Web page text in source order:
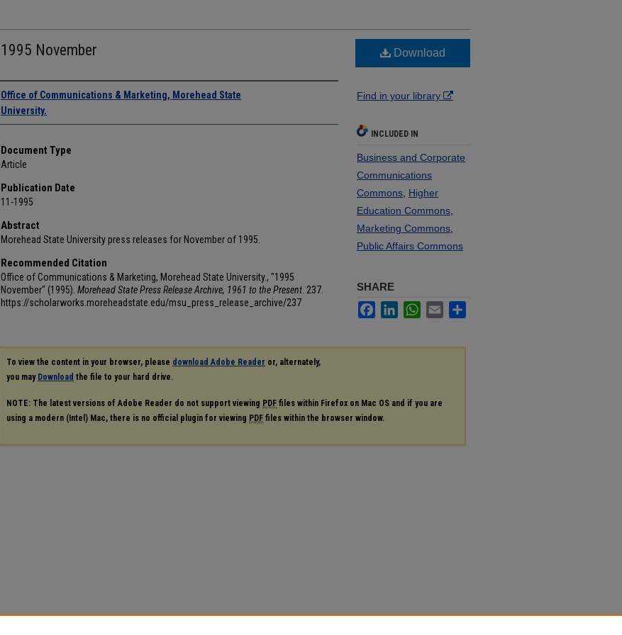
1995 November
Authors
Office of Communications & Marketing, Morehead State
University.
Document Type
Article
Publication Date
11-1995
Abstract
Morehead State University press releases for November of 1995.
Recommended Citation
Office of Communications & Marketing, Morehead State University., "1995
November" (1995). Morehead State Press Release Archive, 1961 to the Present . 237.
https://scholarworks.moreheadstate.edu/msu_press_release_archive/237
Download
Find in your library
INCLUDED IN
Business and Corporate
Communications
Commons Higher
Education Commons
Marketing Commons
Public Affairs Commons
SHARE
FacebookLinkedInWhatsApp
Email
To view the content in your browser, please download Adobe Reader or, alternately,
you may Download the file to your hard drive.
NOTE: The latest versions of Adobe Reader do not support viewing PDF files within Firefox on Mac OS and if you are
using a modern (Intel) Mac, there is no official plugin for viewing PDF files within the browser window.